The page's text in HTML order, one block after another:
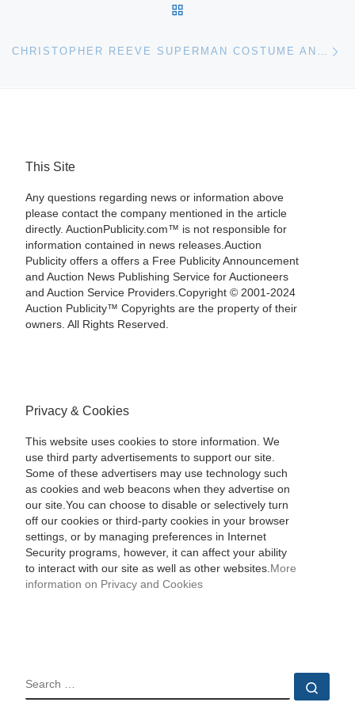
This Site
Any questions regarding news or information above
please contact the company mentioned in the article
directly. AuctionPublicity.com™ is not responsible for
information contained in news releases.Auction
Publicity offers a offers a Free Publicity Announcement
and Auction News Publishing Service for Auctioneers
and Auction Service Providers.Copyright © 2001-2024
Auction Publicity™ Copyrights are the property of their
owners. All Rights Reserved.
Privacy & Cookies
This website uses cookies to store information. We
use third party advertisements to support our site.
Some of these advertisers may use technology such
as cookies and web beacons when they advertise on
our site.You can choose to disable or selectively turn
off our cookies or third-party cookies in your browser
settings, or by managing preferences in Internet
Security programs, however, it can affect your ability
to interact with our site as well as other websites. More
information on Privacy and Cookies
SEARCH